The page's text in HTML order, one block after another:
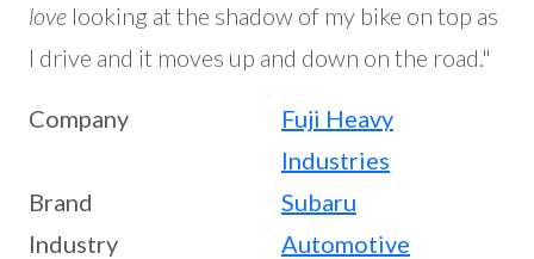
love looking at the shadow of my bike on top as
I drive and it moves up and down on the road."
Company
Fuji Heavy
Industries
Brand
Subaru
Industry
Automotive